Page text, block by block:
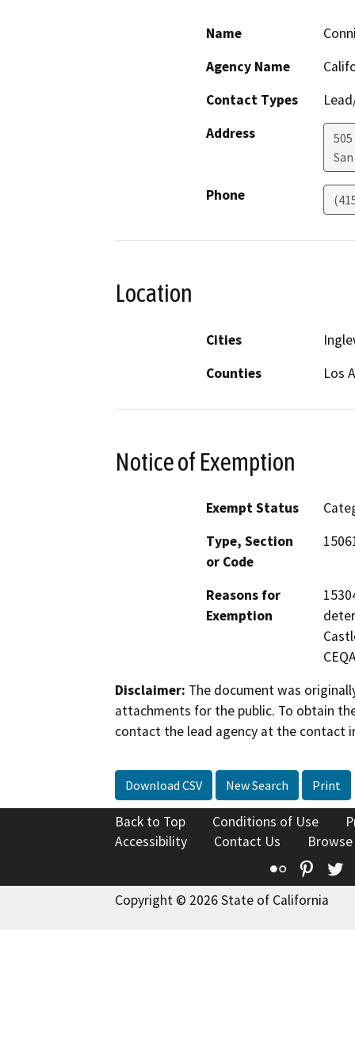
Name
Agency Name
Contact Types
Address
505
Phone
Location
Cities
Counties
Los
Notice of Exemption
Exempt Status
Type, Section
or Code
Reasons for
Exemption
Disclaimer: The document was
attachments for the public. To obtain
contact the lead agency at the contact
Download CSV New Search Print
Back to Top Conditions of Use
Accessibility
Contact Us
Flickr
Copyright © 2026 State of California